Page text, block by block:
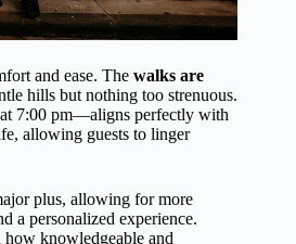
and ease. The walks are
hills but nothing too strenuous.
7:00 pm—aligns perfectly with
allowing guests to linger
plus, allowing for more
a personalized experience.
how knowledgeable and